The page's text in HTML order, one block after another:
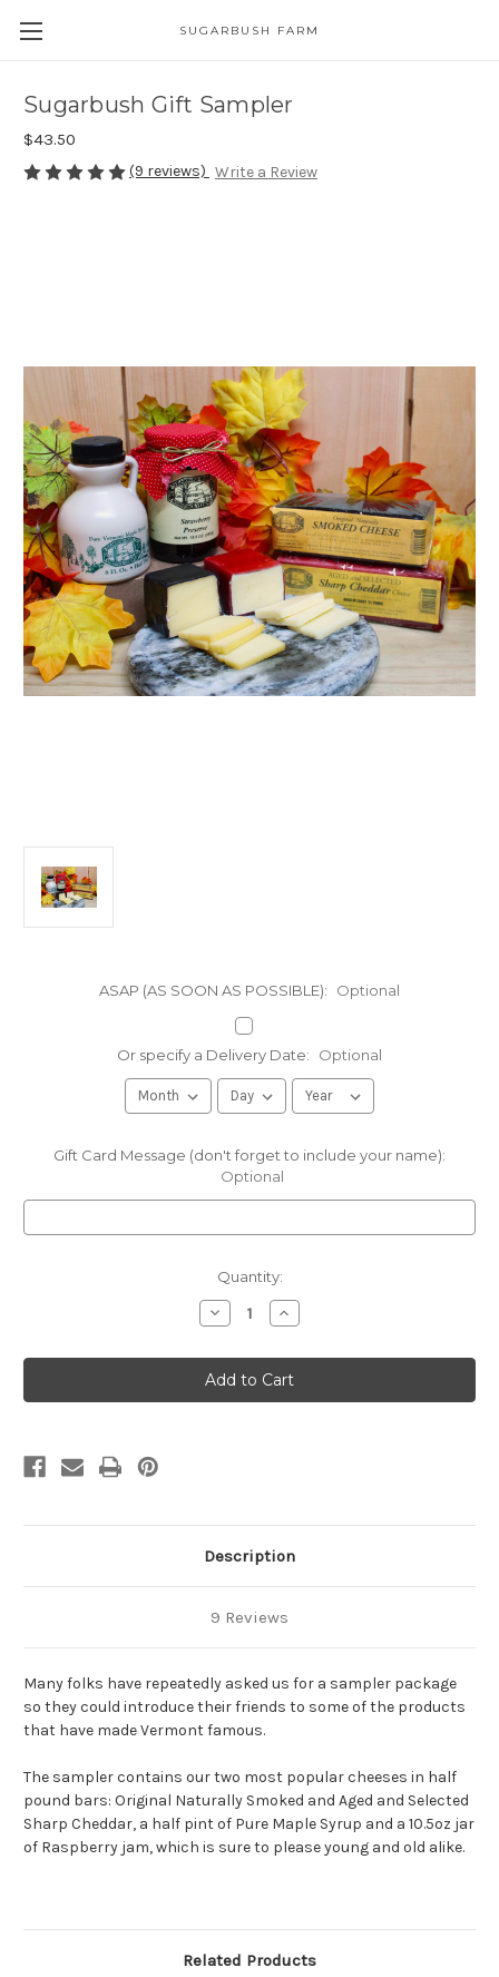
SUGARBUSH FARM
Sugarbush Gift Sampler
$43.50
(9 reviews) Write a Review
ASAP (AS SOON AS POSSIBLE): Optional
Or specify a Delivery Date: Optional
Gift Card Message (don't forget to include your name):
Optional
Quantity:
Decrease
Quantity
Sugarbush
Gift
Sampler
Increase
Quantity
Sugarbush
Gift
Sampler
Description
9 Reviews
Many folks have repeatedly asked us for a sampler package
so they could introduce their friends to some of the products
that have made Vermont famous.
The sampler contains our two most popular cheeses in half
pound bars: Original Naturally Smoked and Aged and Selected
Sharp Cheddar, a half pint of Pure Maple Syrup and a 10.5oz jar
of Raspberry jam, which is sure to please young and old alike.
Related Products